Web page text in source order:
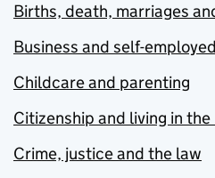
Births, death, marriages
Business and self-employed
Childcare and parenting
Citizenship and living in the
Crime, justice and the law